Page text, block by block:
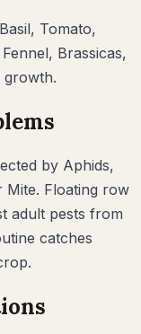
Basil, Tomato,
Fennel, Brassicas,
growth.
by Aphids,
Mite. Floating row
adult pests from
catches